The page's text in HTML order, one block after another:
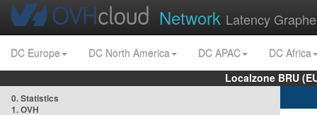
Network Latency
DC Europe DC North America DC APAC
DC Africa
Localzone BRU
0. Statistics
1. OVH